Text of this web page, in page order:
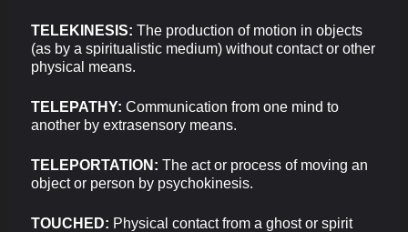
TELEKINESIS: The production of motion in objects
(as by a spiritualistic medium) without contact or other
physical means.
TELEPATHY: Communication from one mind to
another by extrasensory means.
TELEPORTATION: The act or process of moving an
object or person by psychokinesis.
TOUCHED: Physical contact from a ghost or spirit